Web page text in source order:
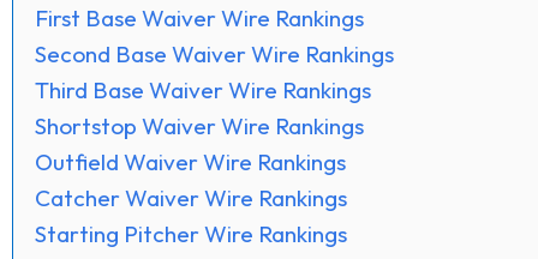
First Base Waiver Wire Rankings
Second Base Waiver Wire Rankings
Third Base Waiver Wire Rankings
Shortstop Waiver Wire Rankings
Outfield Waiver Wire Rankings
Catcher Waiver Wire Rankings
Starting Pitcher Wire Rankings